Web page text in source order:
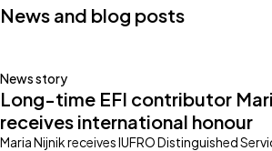
News and blog posts
News story
Long-time EFI contributor
receives international honour
Maria Nijnik receives IUFRO Distinguished